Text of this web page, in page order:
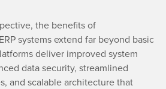
the benefits of
systems extend far beyond basic
deliver improved system
data security, streamlined
and scalable architecture that